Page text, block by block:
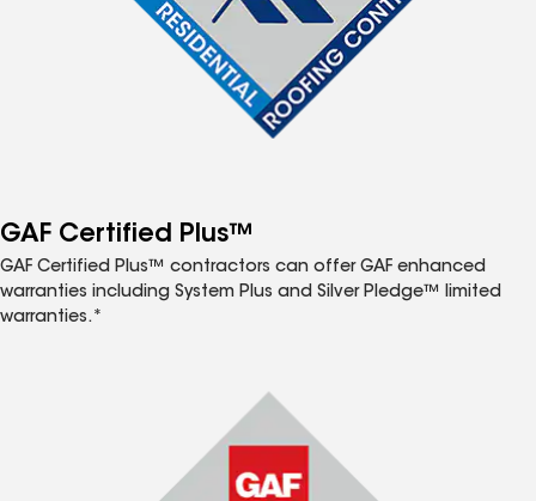
GAF Certified Plus™
GAF Certified Plus™ contractors can offer GAF enhanced
warranties including System Plus and Silver Pledge™ limited
warranties.*